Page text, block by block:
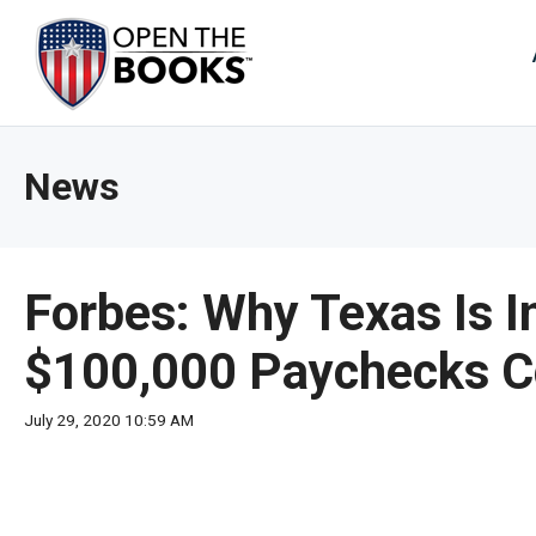
Main
Content
bar
key
News
Forbes: Why Texas Is
$100,000 Paychecks
July 29, 2020 10:59 AM